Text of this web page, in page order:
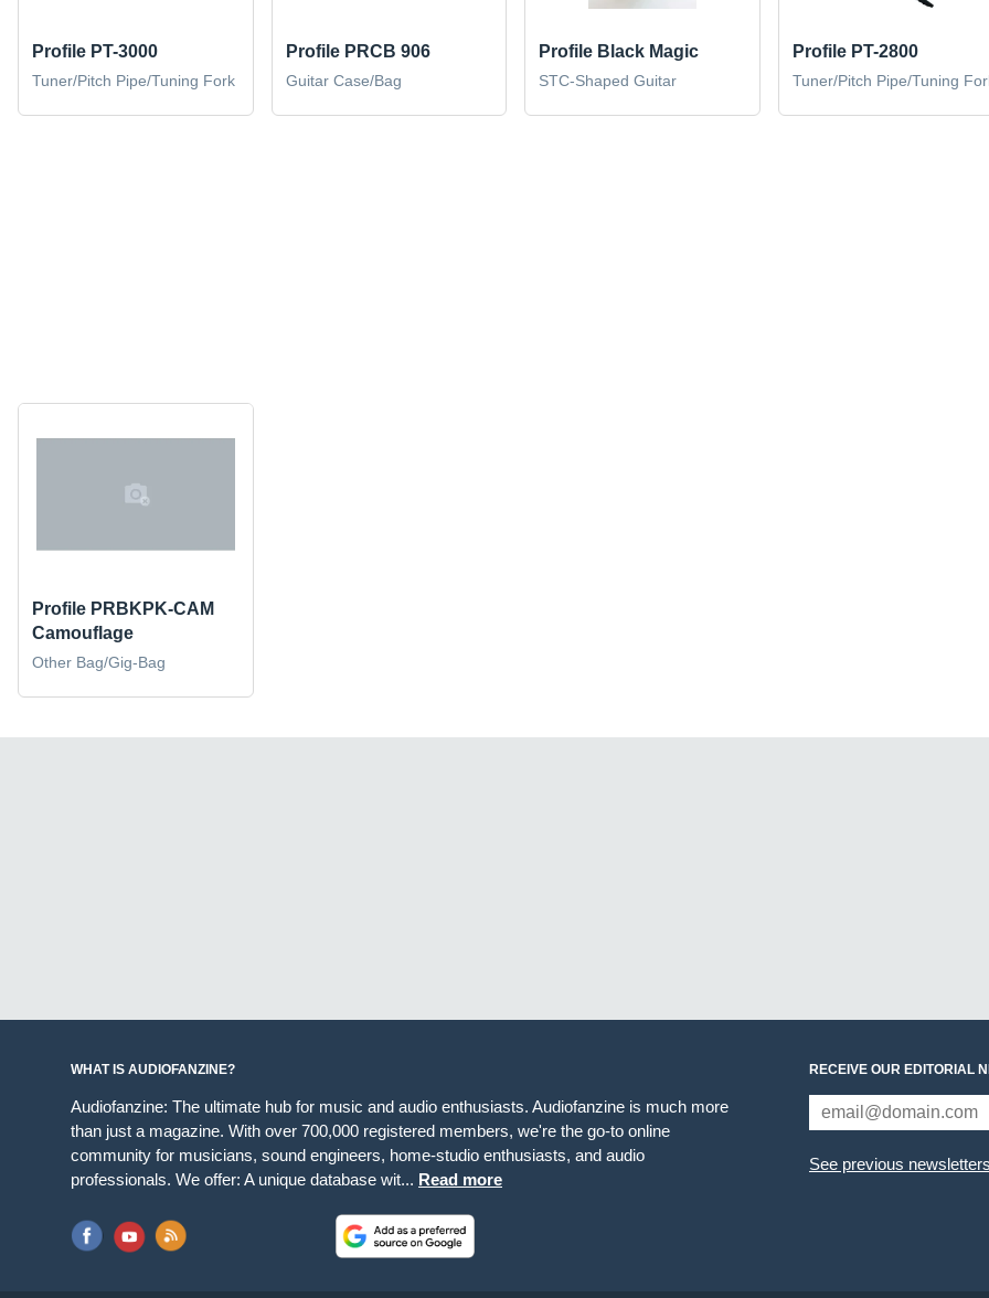
Profile PT-3000
Tuner/Pitch Pipe/Tuning Fork
Profile PRCB 906
Guitar Case/Bag
Profile Black Magic
STC-Shaped Guitar
Profile PT-2800
Tuner/Pitch Pipe/Tuning
Profile PRBKPK-CAM
Camouflage
Other Bag/Gig-Bag
WHAT IS AUDIOFANZINE?
Audiofanzine: The ultimate hub for music and audio enthusiasts. Audiofanzine is much more
than just a magazine. With over 700,000 registered members, we're the go-to online
community for musicians, sound engineers, home-studio enthusiasts, and audio
professionals. We offer: A unique database wit... Read more
RECEIVE OUR EDITORIAL
See previous newsletters